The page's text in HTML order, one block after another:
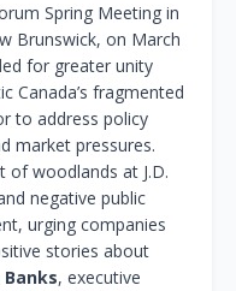
Spring Meeting in
Brunswick, on March
for greater unity
Canada’s fragmented
to address policy
market pressures.
of woodlands at J.D.
negative public
urging companies
stories about
Banks, executive